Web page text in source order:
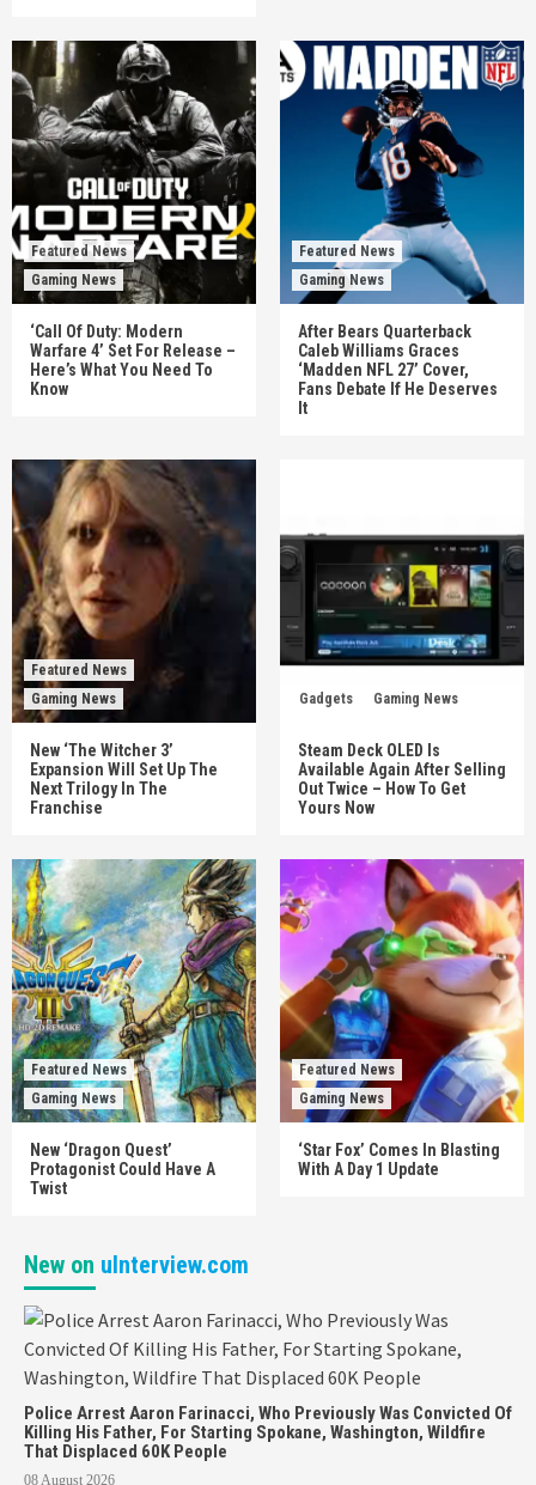
Featured News
Gaming News
‘Call Of Duty: Modern
Warfare 4’ Set For Release –
Here’s What You Need To
Know
Featured News
Gaming News
After Bears Quarterback
Caleb Williams Graces
‘Madden NFL 27’ Cover,
Fans Debate If He Deserves
It
Featured News
Gaming News
New ‘The Witcher 3’
Expansion Will Set Up The
Next Trilogy In The
Franchise
Gadgets Gaming News
Steam Deck OLED Is
Available Again After Selling
Out Twice – How To Get
Yours Now
Featured News
Gaming News
New ‘Dragon Quest’
Protagonist Could Have A
Twist
Featured News
Gaming News
‘Star Fox’ Comes In Blasting
With A Day 1 Update
New on uInterview.com
Police Arrest Aaron Farinacci, Who Previously Was Convicted Of
Killing His Father, For Starting Spokane, Washington, Wildfire
That Displaced 60K People
08 August 2026